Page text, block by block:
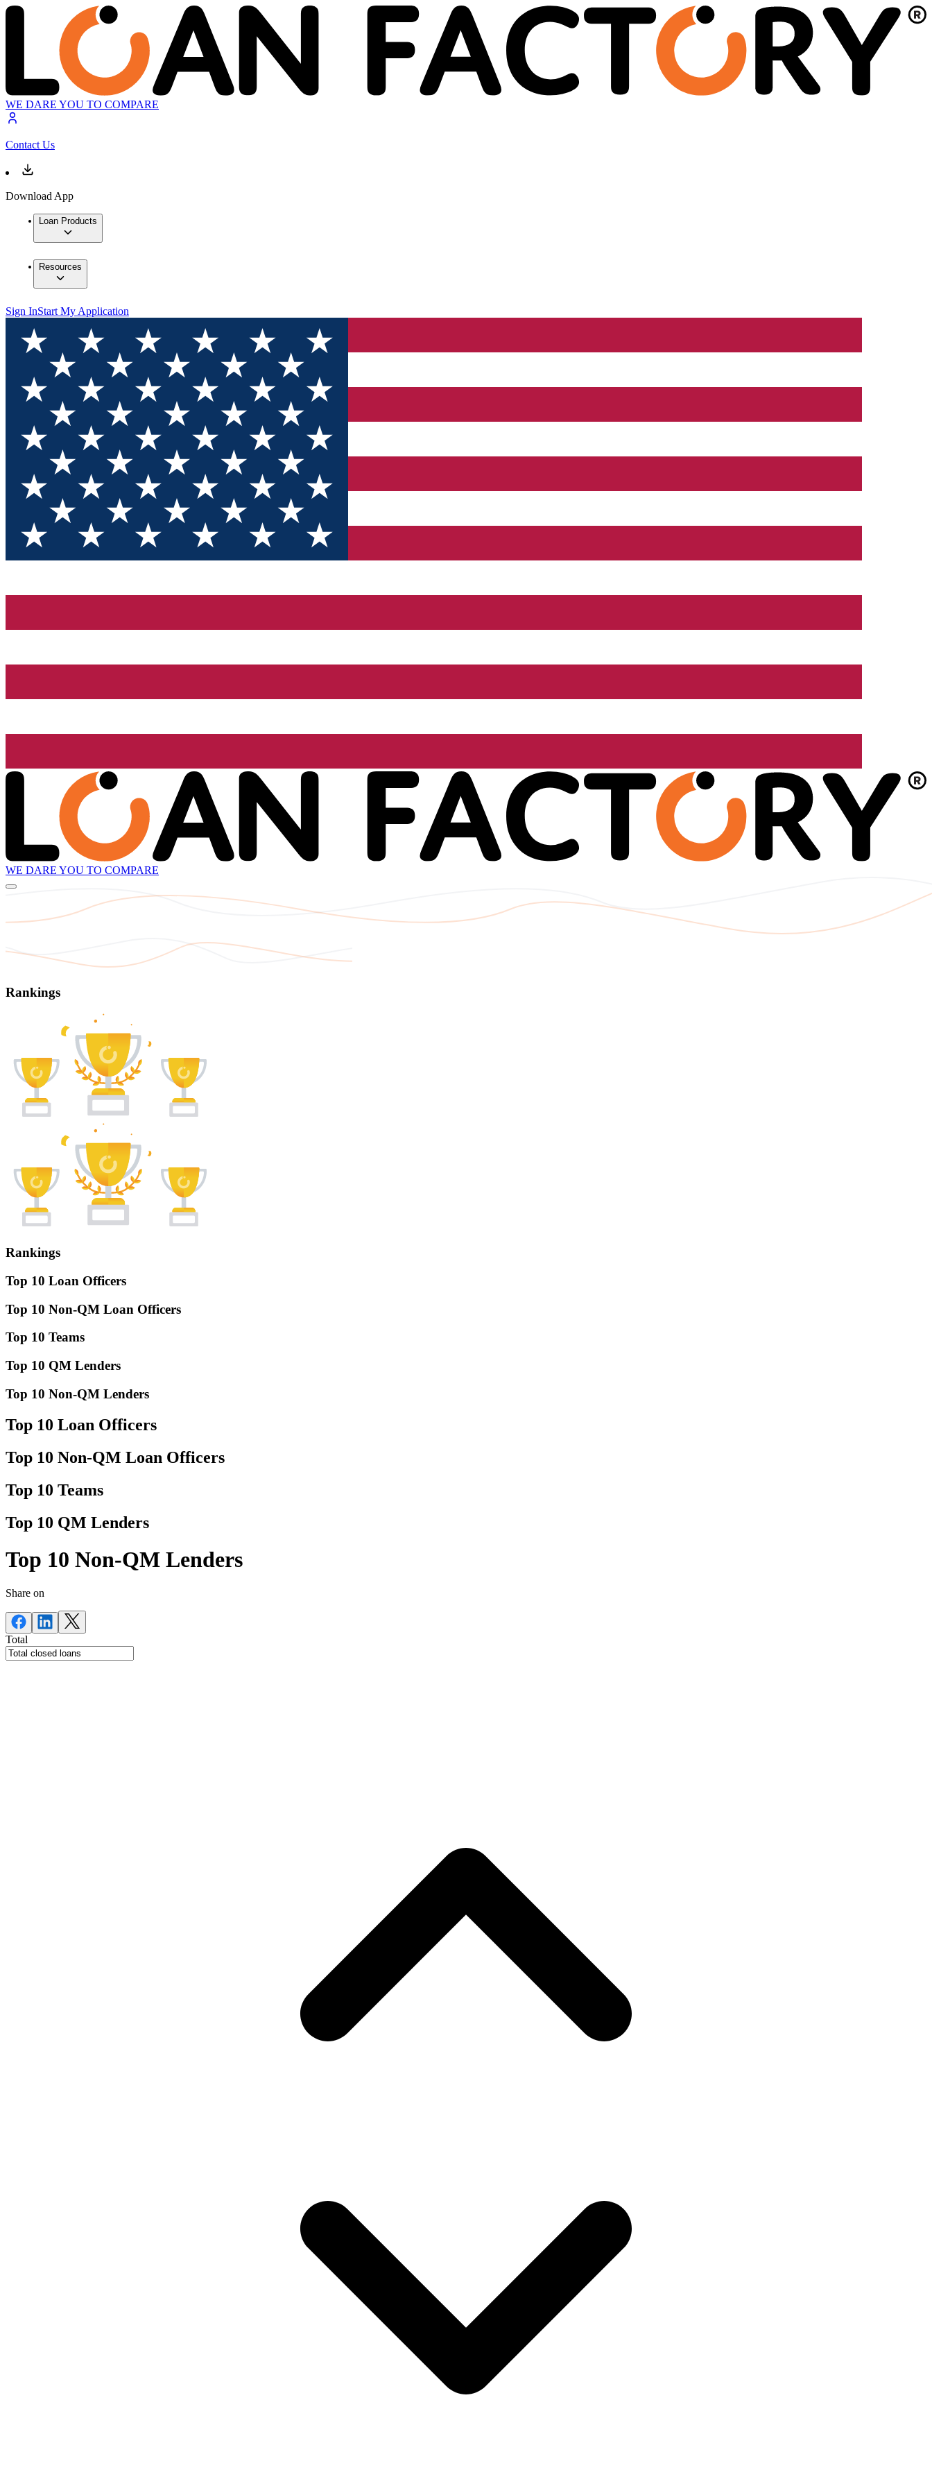
WE DARE YOU TO COMPARE
Contact Us
Download App
Loan Products
Resources
Sign InStart My Application
WE DARE YOU TO COMPARE
Rankings
Rankings
Top 10 Loan Officers
Top 10 Non-QM Loan Officers
Top 10 Teams
Top 10 QM Lenders
Top 10 Non-QM Lenders
Top 10 Loan Officers
Top 10 Non-QM Loan Officers
Top 10 Teams
Top 10 QM Lenders
Top 10 Non-QM Lenders
Share on
Total